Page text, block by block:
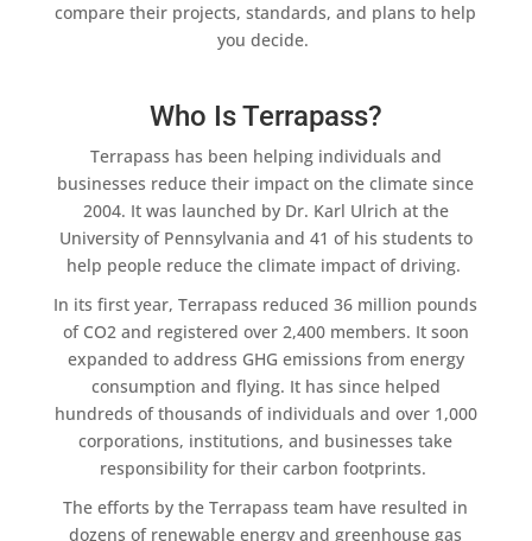
compare their projects, standards, and plans to help
you decide.
Who Is Terrapass?
Terrapass has been helping individuals and
businesses reduce their impact on the climate since
2004. It was launched by Dr. Karl Ulrich at the
University of Pennsylvania and 41 of his students to
help people reduce the climate impact of driving.
In its first year,Terrapass reduced 36 million pounds
of CO2 and registered over 2,400 members. It soon
expanded to address GHG emissions from energy
consumption and flying. It has since helped
hundreds of thousands of individuals and over 1,000
corporations, institutions, and businesses take
responsibility for theircarbon footprints.
The efforts by theTerrapass team have resulted in
dozens of renewable energy and greenhouse gas